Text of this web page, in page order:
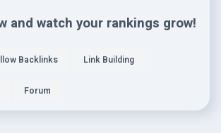
and watch your rankings grow!
Backlinks Link Building
Forum